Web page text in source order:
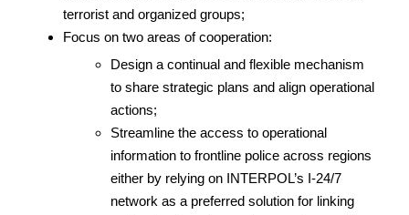
terrorist and organized groups;
Focus on two areas of cooperation:
Design a continual and flexible mechanism
to share strategic plans and align operational
actions;
Streamline the access to operational
information to frontline police across regions
either by relying on INTERPOL’s I-24/7
network as a preferred solution for linking